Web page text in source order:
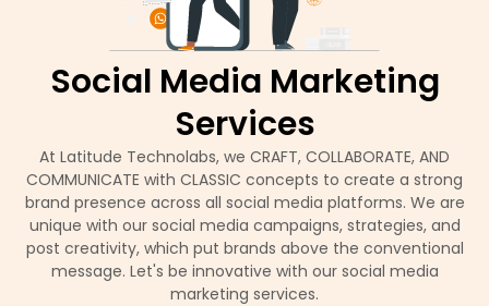
Social Media Marketing
Services
At Latitude Technolabs, we CRAFT, COLLABORATE, AND
COMMUNICATE with CLASSIC concepts to create a strong
brand presence across all social media platforms. We are
unique with our social media campaigns, strategies, and
post creativity, which put brands above the conventional
message. Let's be innovative with our social media
marketing services.